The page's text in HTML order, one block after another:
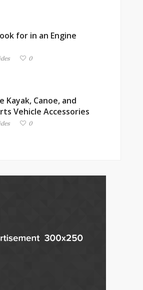
for in an Engine
0
Kayak, Canoe, and
Vehicle Accessories
0